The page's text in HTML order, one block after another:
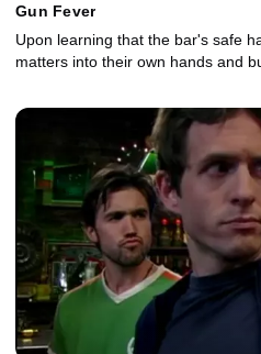
Gun Fever
Upon learning that the bar's safe
matters into their own hands and